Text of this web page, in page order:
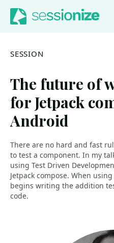
Jump to navigation
Jump to content
SESSION
The future of
for Jetpack
Android
There are no hard and fast
to test a component. In my
using Test Driven
Jetpack compose. When
begins writing the addition
code.